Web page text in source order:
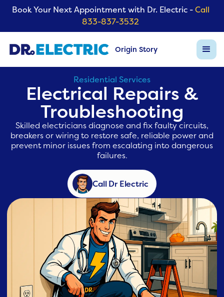
Book Your Next Appointment with Dr. Electric -Call
833-837-3532
Origin Story
Residential Services
Electrical Repairs &
Troubleshooting
Skilled electricians diagnose and fix faulty circuits,
breakers or wiring to restore safe, reliable power and
prevent minor issues from escalating into dangerous
failures.
Call Dr Electric